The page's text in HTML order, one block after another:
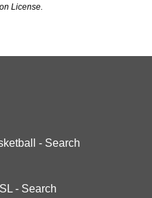
License.
- Search
- Search